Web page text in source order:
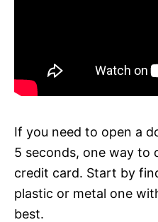
If you need to open a
5 seconds, one way to
credit card. Start by
plastic or metal one
best.